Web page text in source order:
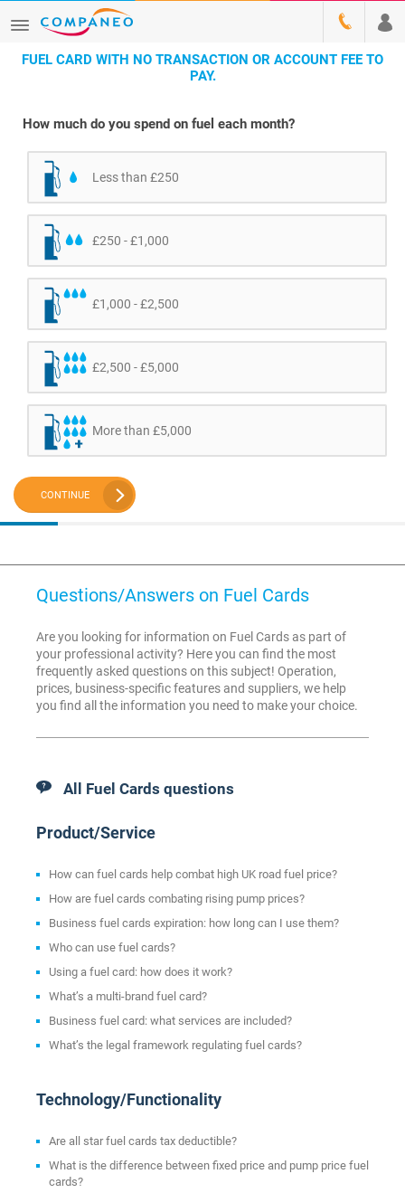
FUEL CARD WITH NO TRANSACTION OR ACCOUNT FEE TO
PAY.
How much do you spend on fuel each month?
Less than £250
£250 - £1,000
£1,000 - £2,500
£2,500 - £5,000
More than £5,000
CONTINUE
Questions/Answers on Fuel Cards
Are you looking for information on Fuel Cards as part of
your professional activity? Here you can find the most
frequently asked questions on this subject! Operation,
prices, business-specific features and suppliers, we help
you find all the information you need to make your choice.
All Fuel Cards questions
Product/Service
How can fuel cards help combat high UK road fuel price?
How are fuel cards combating rising pump prices?
Business fuel cards expiration: how long can I use them?
Who can use fuel cards?
Using a fuel card: how does it work?
What’s a multi-brand fuel card?
Business fuel card: what services are included?
What’s the legal framework regulating fuel cards?
Technology/Functionality
Are all star fuel cards tax deductible?
What is the difference between fixed price and pump price fuel
cards?